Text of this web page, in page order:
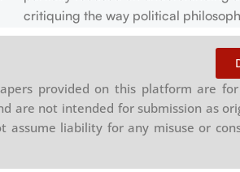
critiquing the way political
typically construed—often with
attention to feminist concerns—and
articulating how political orientation
could be reconstructed during a way
that advances feminist concerns.
Feminist political philosophy may be
provided on this platform are
are not intended for submission as
assume liability for any misuse or